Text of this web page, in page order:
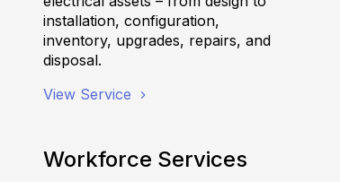
installation, configuration,
inventory, upgrades, repairs, and
disposal.
View Service
Workforce Services